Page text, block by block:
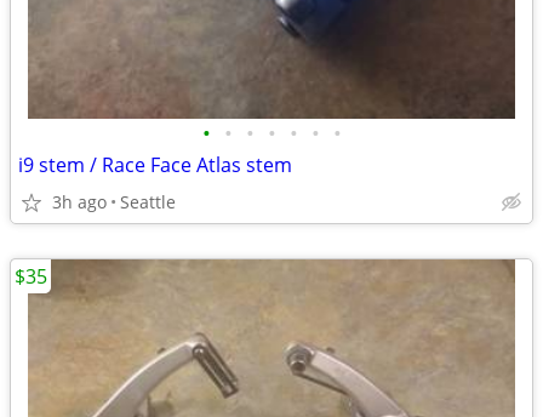
• • • • • • •
i9 stem / Race Face Atlas stem
3h ago Seattle
$35